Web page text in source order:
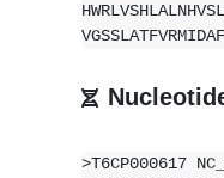
>T6CP000617